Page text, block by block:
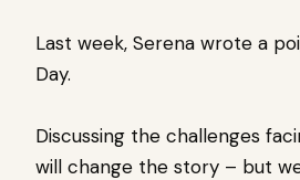
Last week, Serena wrote a
Day.
Discussing the challenges
will change the story – but